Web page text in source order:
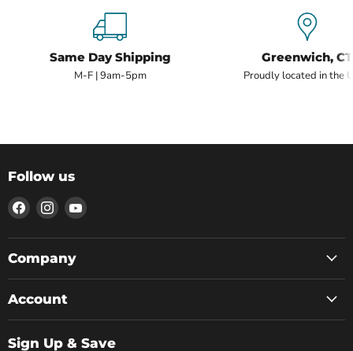
Same Day Shipping
M-F | 9am-5pm
Greenwich, CT
Proudly located in the
Follow us
Find
us
on
Facebook
Find
us
on
Instagram
Find
on
Company
Account
Sign Up & Save